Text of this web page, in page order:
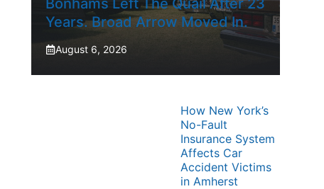
Bonhams Left The Quail After 23
Years. Broad Arrow Moved In.
August 6, 2026
How New York’s
No-Fault
Insurance System
Affects Car
Accident Victims
in Amherst